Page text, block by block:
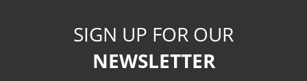
SIGN UP FOR OUR
NEWSLETTER